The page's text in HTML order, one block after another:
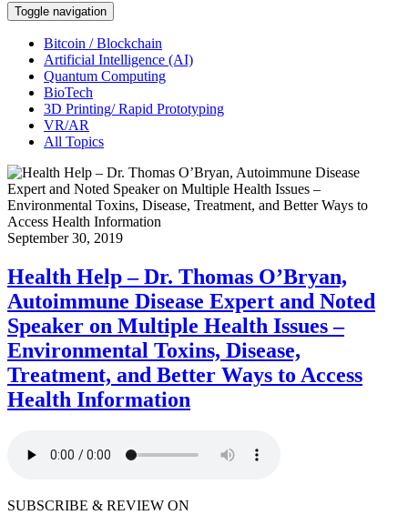
Toggle navigation
Bitcoin / Blockchain
Artificial Intelligence (AI)
Quantum Computing
BioTech
3D Printing/ Rapid Prototyping
VR/AR
All Topics
September 30, 2019
Health Help – Dr. Thomas O’Bryan,
Autoimmune Disease Expert and Noted
Speaker on Multiple Health Issues –
Environmental Toxins, Disease,
Treatment, and Better Ways to Access
Health Information
SUBSCRIBE & REVIEW ON